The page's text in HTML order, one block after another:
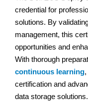
credential for
solutions. By
management, this
opportunities and
With thorough
continuous learning
certification and
data storage solutions.